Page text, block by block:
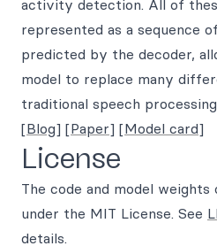
activity detection. All of
represented as a sequence
predicted by the decoder,
model to replace many
traditional speech
[Blog] [Paper] [Model card]
License
The code and model
under the MIT License. See
details.